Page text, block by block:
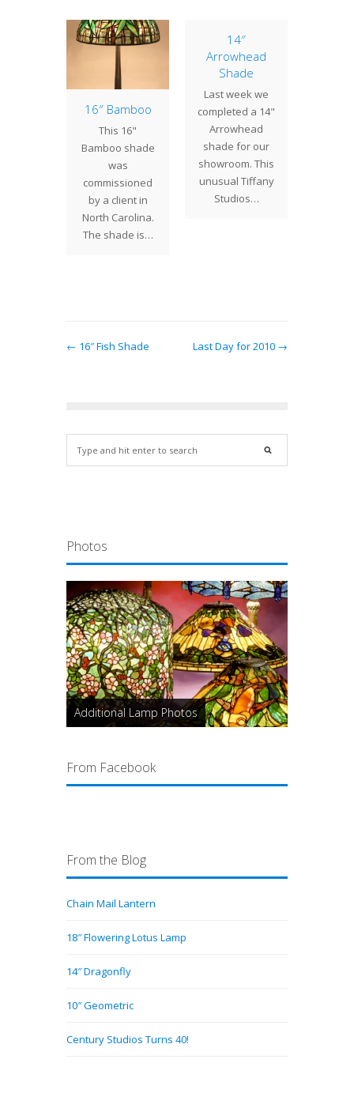
16″ Bamboo
This 16"
Bamboo shade
was
commissioned
by a client in
North Carolina.
The shade is…
14″
Arrowhead
Shade
Last week we
completed a 14"
Arrowhead
shade for our
showroom. This
unusual Tiffany
Studios…
← 16″ Fish Shade Last Day for 2010 →
Photos
Additional Lamp Photos
From Facebook
From the Blog
Chain Mail Lantern
18″ Flowering Lotus Lamp
14″ Dragonfly
10″ Geometric
Century Studios Turns 40!